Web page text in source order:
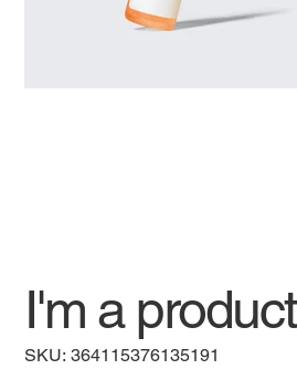
I'm a product
SKU: SKU
364115376135191
364115376135191